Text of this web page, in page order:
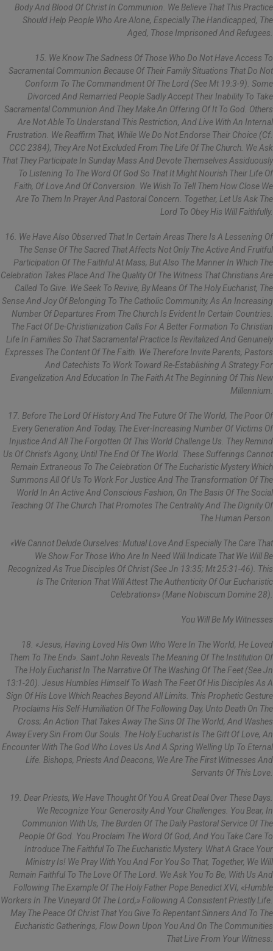
Body And Blood Of Christ In Communion. We Believe That This Practice
Should Help People Who Are Alone, Especially The Handicapped, The
Aged, Those Imprisoned And Refugees.
15. We Know The Sadness Of Those Who Do Not Have Access To
Sacramental Communion Because Of Their Family Situations That Do Not
Conform To The Commandment Of The Lord (see Mt 19:3-9). Some
Divorced And Remarried People Sadly Accept Their Inability To Take
Sacramental Communion And They Make An Offering Of It To God. Others
Are Not Able To Understand This Restriction, And Live With An Internal
Frustration. We Reaffirm That, While We Do Not Endorse Their Choice (cf.
CCC 2384), They Are Not Excluded From The Life Of The Church. We Ask
That They Participate In Sunday Mass And Devote Themselves Assiduously
To Listening To The Word Of God So That It Might Nourish Their Life Of
Faith, Of Love And Of Conversion. We Wish To Tell Them How Close We
Are To Them In Prayer And Pastoral Concern. Together, Let Us Ask The
Lord To Obey His Will Faithfully.
16. We Have Also Observed That In Certain Areas There Is A Lessening Of
The Sense Of The Sacred That Affects Not Only The Active And Fruitful
Participation Of The Faithful At Mass, But Also The Manner In Which The
Celebration Takes Place And The Quality Of The Witness That Christians Are
Called To Give. We Seek To Revive, By Means Of The Holy Eucharist, The
Sense And Joy Of Belonging To The Catholic Community, As An Increasing
Number Of Departures From The Church Is Evident In Certain Countries.
The Fact Of De-Christianization Calls For A Better Formation To Christian
Life In Families So That Sacramental Practice Is Revitalized And Genuinely
Expresses The Content Of The Faith. We Therefore Invite Parents, Pastors
And Catechists To Work Toward Re-Establishing A Strategy For
Evangelization And Education In The Faith At The Beginning Of This New
Millennium.
17. Before The Lord Of History And The Future Of The World, The Poor Of
Every Generation And Today, The Ever-Increasing Number Of Victims Of
Injustice And All The Forgotten Of This World Challenge Us. They Remind
Us Of Christ’s Agony, Until The End Of The World. These Sufferings Cannot
Remain Extraneous To The Celebration Of The Eucharistic Mystery Which
Summons All Of Us To Work For Justice And The Transformation Of The
World In An Active And Conscious Fashion, On The Basis Of The Social
Teaching Of The Church That Promotes The Centrality And The Dignity Of
The Human Person.
«We Cannot Delude Ourselves: Mutual Love And Especially The Care That
We Show For Those Who Are In Need Will Indicate That We Will Be
Recognized As True Disciples Of Christ (see Jn 13:35; Mt 25:31-46). This
Is The Criterion That Will Attest The Authenticity Of Our Eucharistic
Celebrations» (Mane Nobiscum Domine 28).
You Will Be My Witnesses
18. «Jesus, Having Loved His Own Who Were In The World, He Loved
Them To The End». Saint John Reveals The Meaning Of The Institution Of
The Holy Eucharist In The Narrative Of The Washing Of The Feet (see Jn
13:1-20). Jesus Humbles Himself To Wash The Feet Of His Disciples As A
Sign Of His Love Which Reaches Beyond All Limits. This Prophetic Gesture
Proclaims His Self-Humiliation Of The Following Day, Unto Death On The
Cross; An Action That Takes Away The Sins Of The World, And Washes
Away Every Sin From Our Souls. The Holy Eucharist Is The Gift Of Love, An
Encounter With The God Who Loves Us And A Spring Welling Up To Eternal
Life. Bishops, Priests And Deacons, We Are The First Witnesses And
Servants Of This Love.
19. Dear Priests, We Have Thought Of You A Great Deal Over These Days.
We Recognize Your Generosity And Your Challenges. You Bear, In
Communion With Us, The Burden Of The Daily Pastoral Service Of The
People Of God. You Proclaim The Word Of God, And You Take Care To
Introduce The Faithful To The Eucharistic Mystery. What A Grace Your
Ministry Is! We Pray With You And For You So That, Together, We Will
Remain Faithful To The Love Of The Lord. We Ask You To Be, With Us And
Following The Example Of The Holy Father Pope Benedict XVI, «humble
Workers In The Vineyard Of The Lord,» Following A Consistent Priestly Life.
May The Peace Of Christ That You Give To Repentant Sinners And To The
Eucharistic Gatherings, Flow Down Upon You And On The Communities
That Live From Your Witness.